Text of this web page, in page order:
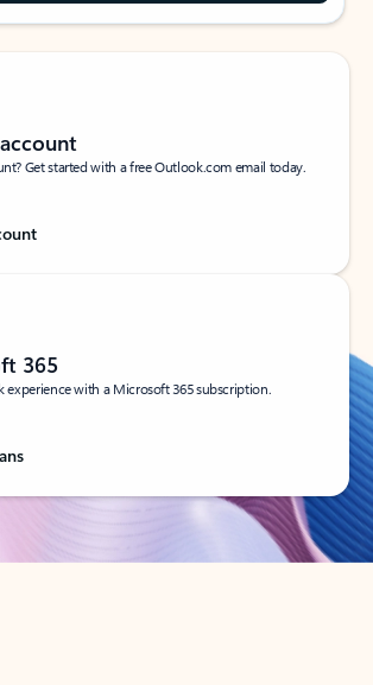
Get started with a free Outlook.com email today.
365
experience with a Microsoft 365 subscription.